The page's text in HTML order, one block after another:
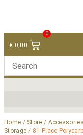
€ 0,00
0
Home / Store /
Storage / 81 Place